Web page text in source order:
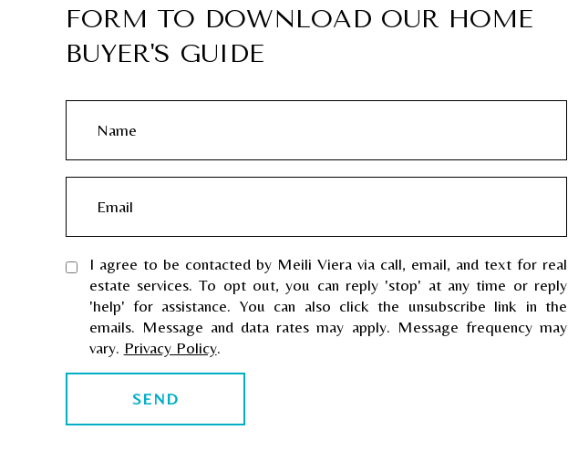
FORM TO DOWNLOAD OUR HOME
BUYER'S GUIDE
m
a
i
I agree to be contacted by Meili Viera via call, email, and text for real
estate services. To opt out, you can reply 'stop' at any time or reply
'help' for assistance. You can also click the unsubscribe link in the
emails. Message and data rates may apply. Message frequency may
vary. Privacy Policy.
SEND